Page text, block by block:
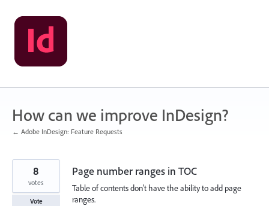
Skip
to
content
How can we improve InDesign?
← Adobe InDesign: Feature Requests
Page number ranges in TOC
Table of contents don't have the ability to add page
ranges.
8
votes
Vote